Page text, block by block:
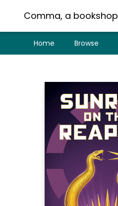
Comma, a bookshop
Home Browse